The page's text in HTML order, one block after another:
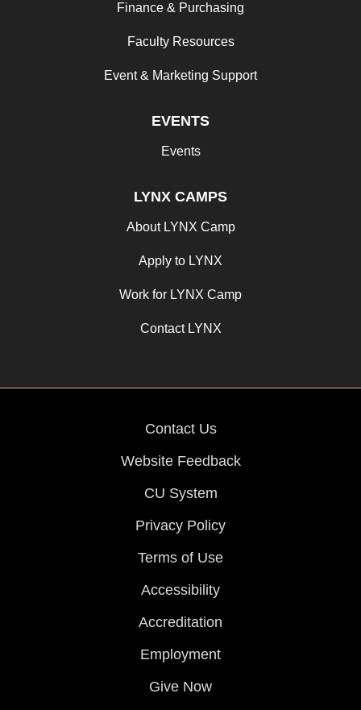
Finance & Purchasing
Faculty Resources
Event & Marketing Support
EVENTS
Events
LYNX CAMPS
About LYNX Camp
Apply to LYNX
Work for LYNX Camp
Contact LYNX
Contact Us
Website Feedback
CU System
Privacy Policy
Terms of Use
Accessibility
Accreditation
Employment
Give Now